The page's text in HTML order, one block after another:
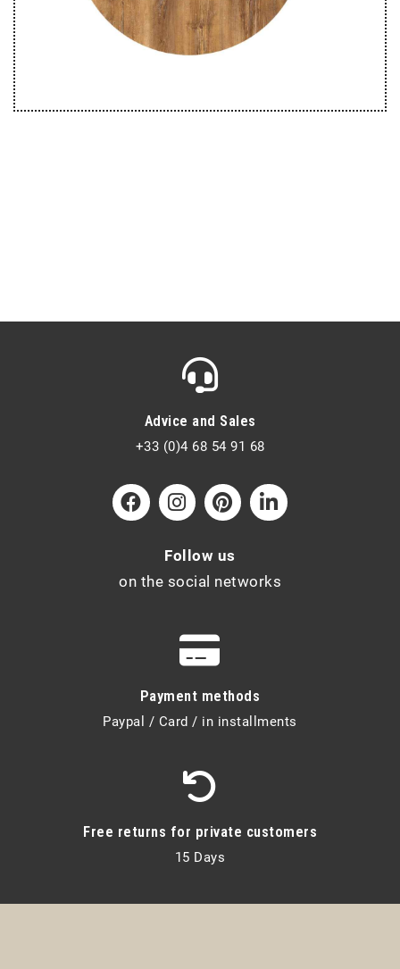
Advice and Sales
+33 (0)4 68 54 91 68
Follow us
on the social networks
Payment methods
Paypal / Card / in installments
Free returns for private customers
15 Days